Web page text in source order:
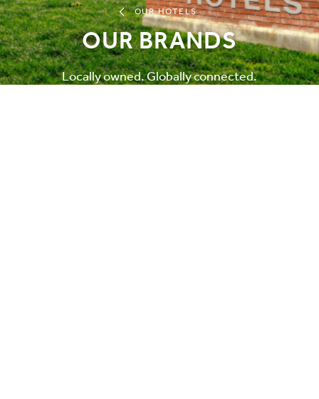
OUR HOTELS
OUR BRANDS
Locally owned. Globally connected.